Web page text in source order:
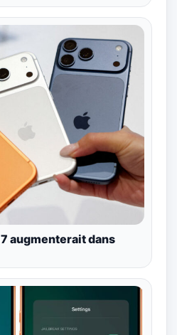
augmenterait dans